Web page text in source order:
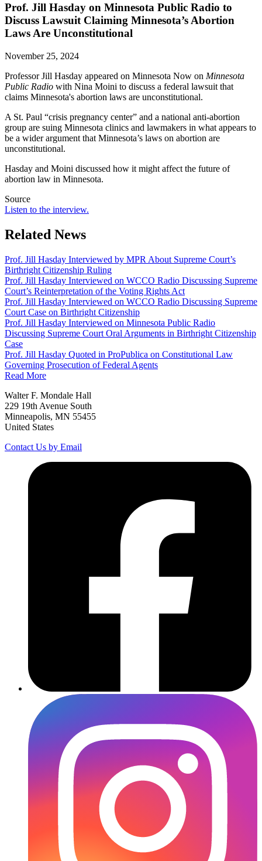
Prof. Jill Hasday on Minnesota Public Radio to
Discuss Lawsuit Claiming Minnesota’s Abortion
Laws Are Unconstitutional
November 25, 2024
Professor Jill Hasday appeared on Minnesota Now on Minnesota
Public Radio with Nina Moini to discuss a federal lawsuit that
claims Minnesota's abortion laws are unconstitutional.
A St. Paul “crisis pregnancy center” and a national anti-abortion
group are suing Minnesota clinics and lawmakers in what appears to
be a wider argument that Minnesota’s laws on abortion are
unconstitutional.
Hasday and Moini discussed how it might affect the future of
abortion law in Minnesota.
Source
Listen to the interview.
Related News
Prof. Jill Hasday Interviewed by MPR About Supreme Court’s
Birthright Citizenship Ruling
Prof. Jill Hasday Interviewed on WCCO Radio Discussing Supreme
Court’s Reinterpretation of the Voting Rights Act
Prof. Jill Hasday Interviewed on WCCO Radio Discussing Supreme
Court Case on Birthright Citizenship
Prof. Jill Hasday Interviewed on Minnesota Public Radio
Discussing Supreme Court Oral Arguments in Birthright Citizenship
Case
Prof. Jill Hasday Quoted in ProPublica on Constitutional Law
Governing Prosecution of Federal Agents
Read More
Walter F. Mondale Hall
229 19th Avenue South
Minneapolis, MN 55455
United States
Contact Us by Email